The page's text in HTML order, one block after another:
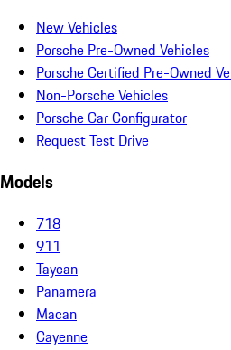
New Vehicles
Porsche Pre-Owned Vehicles
Porsche Certified Pre-Owned
Non-Porsche Vehicles
Porsche Car Configurator
Request Test Drive
Models
718
911
Taycan
Panamera
Macan
Cayenne